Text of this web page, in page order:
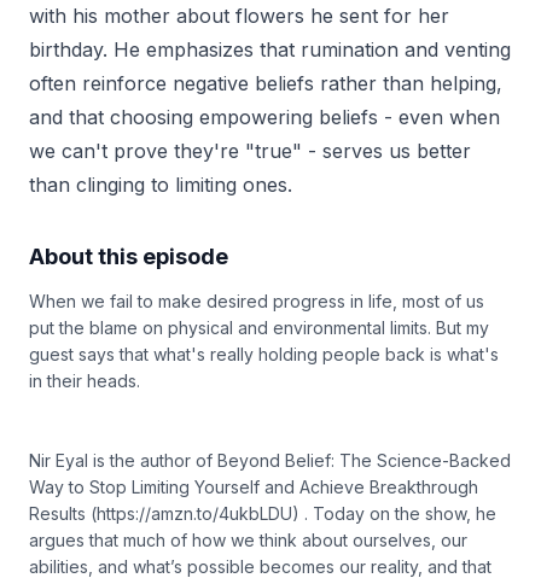
with his mother about flowers he sent for her
birthday. He emphasizes that rumination and venting
often reinforce negative beliefs rather than helping,
and that choosing empowering beliefs - even when
we can't prove they're "true" - serves us better
than clinging to limiting ones.
About this episode
When we fail to make desired progress in life, most of us
put the blame on physical and environmental limits. But my
guest says that what's really holding people back is what's
in their heads.
Nir Eyal is the author of Beyond Belief: The Science-Backed
Way to Stop Limiting Yourself and Achieve Breakthrough
Results (https://amzn.to/4ukbLDU) . Today on the show, he
argues that much of how we think about ourselves, our
abilities, and what’s possible becomes our reality, and that